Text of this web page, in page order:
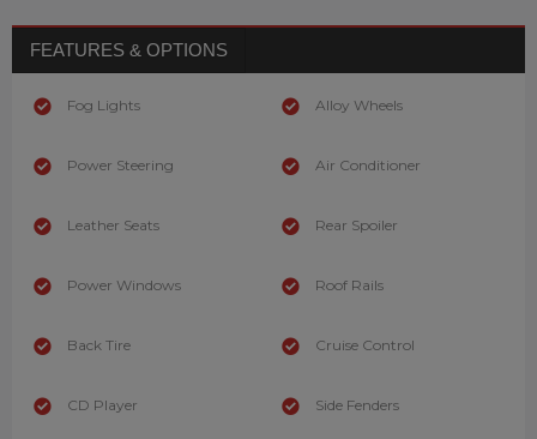
FEATURES & OPTIONS
Fog Lights
Power Steering
Leather Seats
Power Windows
Back Tire
CD Player
Alloy Wheels
Air Conditioner
Rear Spoiler
Roof Rails
Cruise Control
Side Fenders